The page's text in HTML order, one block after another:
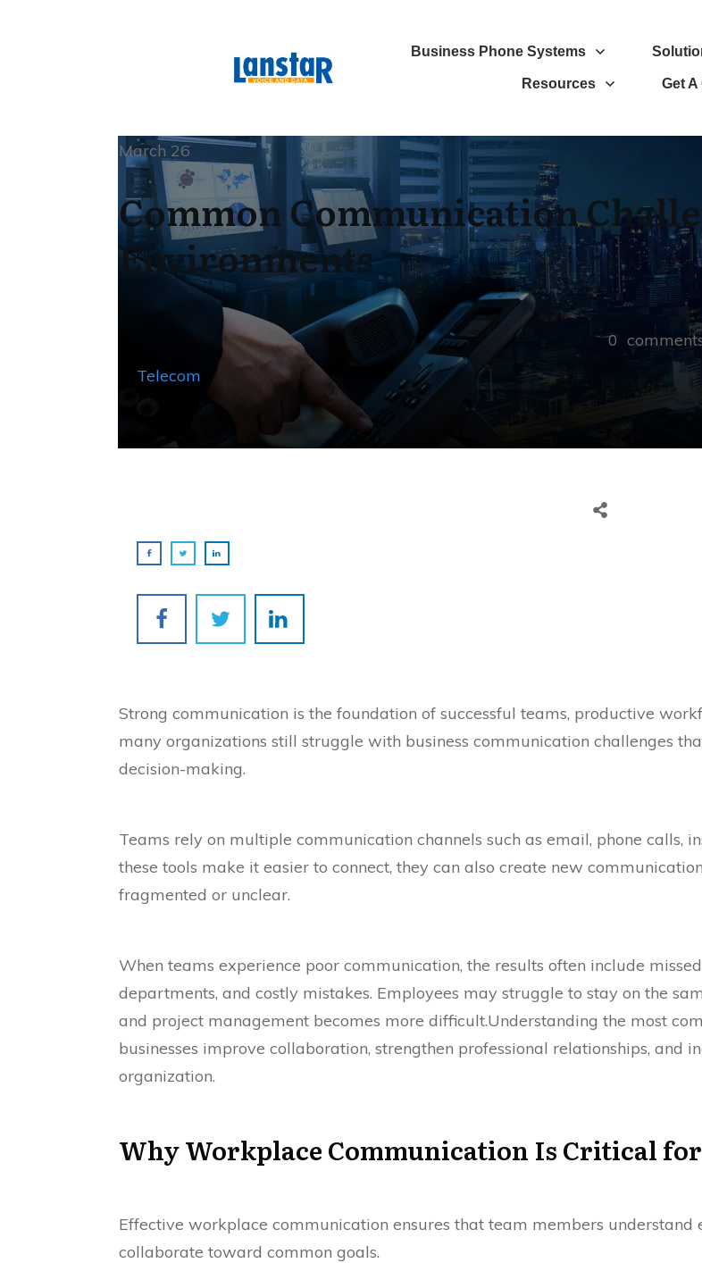
Business Phone Systems
Resources Get A
March 26
Common Communication
Environments
Telecom
0
Strong communication is the foundation of successful teams, productive
many organizations still struggle with business communication challenges
decision-making.
Teams rely on multiple communication channels such as email, phone calls,
these tools make it easier to connect, they can also create new
fragmented or unclear.
When teams experience poor communication, the results often include
departments, and costly mistakes. Employees may struggle to stay on the
and project management becomes more difficult.Understanding the most
businesses improve collaboration, strengthen professional relationships, and
organization.
Why Workplace Communication Is Critical for
Effective workplace communication ensures that team members understand
collaborate toward common goals.